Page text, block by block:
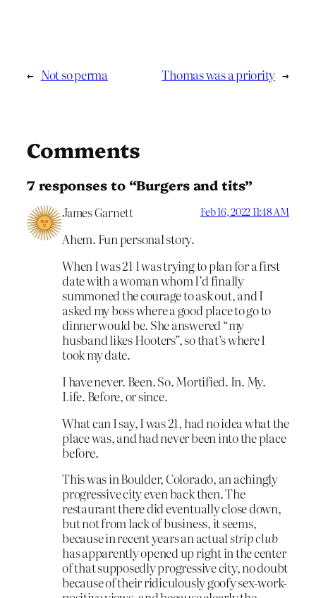
← Not so perma Thomas was a priority →
Comments
7 responses to “Burgers and tits”
James Garnett Feb 16, 2022 11:48 AM
Ahem. Fun personal story.
When I was 21 I was trying to plan for a first
date with a woman whom I’d finally
summoned the courage to ask out, and I
asked my boss where a good place to go to
dinner would be. She answered “my
husband likes Hooters”, so that’s where I
took my date.
I have never. Been. So. Mortified. In. My.
Life. Before, or since.
What can I say, I was 21, had no idea what the
place was, and had never been into the place
before.
This was in Boulder, Colorado, an achingly
progressive city even back then. The
restaurant there did eventually close down,
but not from lack of business, it seems,
because in recent years an actualstrip club
has apparently opened up right in the center
of that supposedly progressive city, no doubt
because of their ridiculously goofy sex-work-